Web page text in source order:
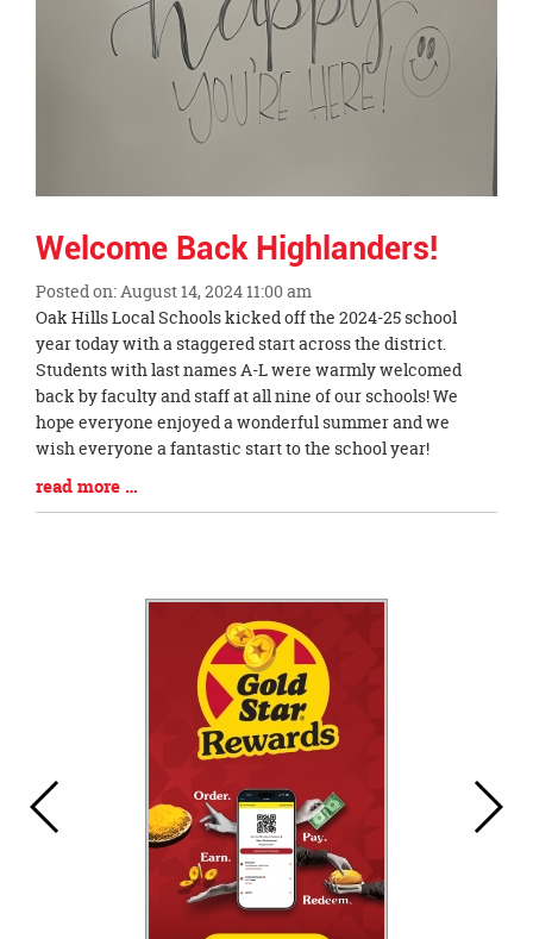
Welcome Back Highlanders!
Posted on: August 14, 2024 11:00 am
Blog
Entry
Synopsis
Begin
Oak Hills Local Schools kicked off the 2024-25 school
year today with a staggered start across the district.
Students with last names A-L were warmly welcomed
back by faculty and staff at all nine of our schools! We
hope everyone enjoyed a wonderful summer and we
wish everyone a fantastic start to the school year!
Blog
Entry
read more …